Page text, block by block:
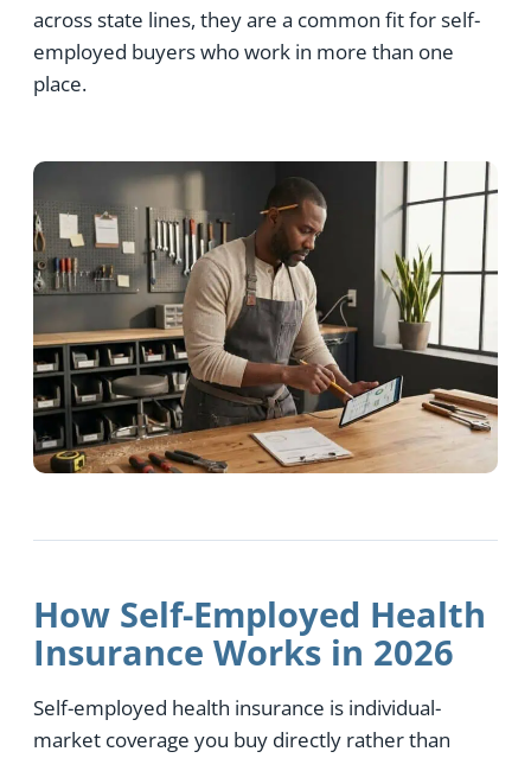
across state lines, they are a common fit for self-
employed buyers who work in more than one
place.
How Self-Employed Health
Insurance Works in 2026
Self-employed health insurance is individual-
market coverage you buy directly rather than